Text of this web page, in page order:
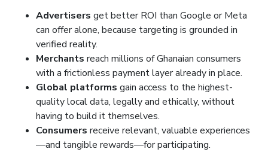
Advertisers get better ROI than Google or Meta
can offer alone, because targeting is grounded in
verified reality.
Merchants reach millions of Ghanaian consumers
with a frictionless payment layer already in place.
Global platforms gain access to the highest-
quality local data, legally and ethically, without
having to build it themselves.
Consumers receive relevant, valuable experiences
—and tangible rewards—for participating.